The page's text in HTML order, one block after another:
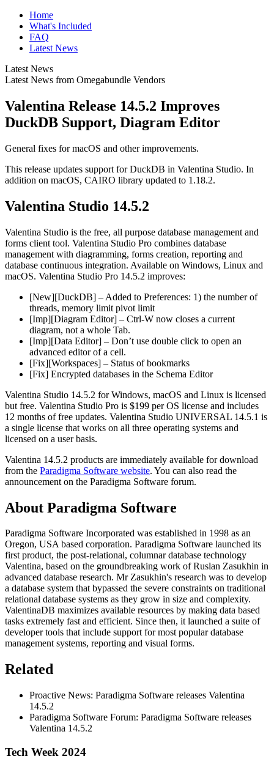
Home
What's Included
FAQ
Latest News
Latest News
Latest News from Omegabundle Vendors
Valentina Release 14.5.2 Improves
DuckDB Support, Diagram Editor
General fixes for macOS and other improvements.
This release updates support for DuckDB in Valentina Studio. In
addition on macOS, CAIRO library updated to 1.18.2.
Valentina Studio 14.5.2
Valentina Studio is the free, all purpose database management and
forms client tool. Valentina Studio Pro combines database
management with diagramming, forms creation, reporting and
database continuous integration. Available on Windows, Linux and
macOS. Valentina Studio Pro 14.5.2 improves:
[New][DuckDB] – Added to Preferences: 1) the number of
threads, memory limit pivot limit
[Imp][Diagram Editor] – Ctrl-W now closes a current
diagram, not a whole Tab.
[Imp][Data Editor] – Don’t use double click to open an
advanced editor of a cell.
[Fix][Workspaces] – Status of bookmarks
[Fix] Encrypted databases in the Schema Editor
Valentina Studio 14.5.2 for Windows, macOS and Linux is licensed
but free. Valentina Studio Pro is $199 per OS license and includes
12 months of free updates. Valentina Studio UNIVERSAL 14.5.1 is
a single license that works on all three operating systems and
licensed on a user basis.
Valentina 14.5.2 products are immediately available for download
from the Paradigma Software website. You can also read the
announcement on the Paradigma Software forum.
About Paradigma Software
Paradigma Software Incorporated was established in 1998 as an
Oregon, USA based corporation. Paradigma Software launched its
first product, the post-relational, columnar database technology
Valentina, based on the groundbreaking work of Ruslan Zasukhin in
advanced database research. Mr Zasukhin's research was to develop
a database system that bypassed the severe constraints on traditional
relational database systems as they grow in size and complexity.
ValentinaDB maximizes available resources by making data based
tasks extremely fast and efficient. Since then, it launched a suite of
developer tools that include support for most popular database
management systems, reporting and visual forms.
Related
Proactive News: Paradigma Software releases Valentina
14.5.2
Paradigma Software Forum: Paradigma Software releases
Valentina 14.5.2
Tech Week 2024